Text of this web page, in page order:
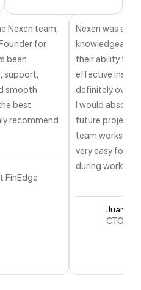
Nexen team,
for
been
support,
smooth
best
recommend
FinEdge
Nexen was a
knowledgeable
their ability to
effective insight
definitely over
I would
future projects.
team works in
very easy for
during working
Juan L
CTO